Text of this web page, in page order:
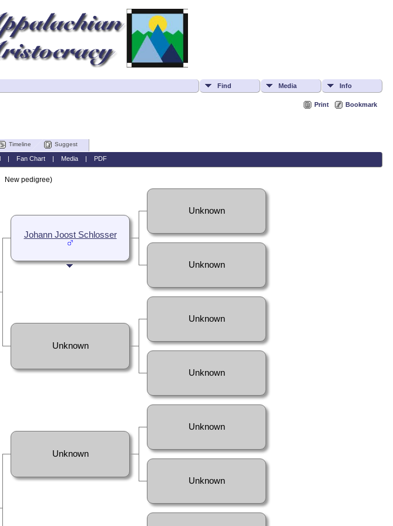
Find Media Info
Print Bookmark
Timeline Suggest
Fan Chart| Media| PDF
New pedigree)
Johann Joost Schlosser
Unknown
Unknown
Unknown
Unknown
Unknown
Unknown
Unknown
Unknown